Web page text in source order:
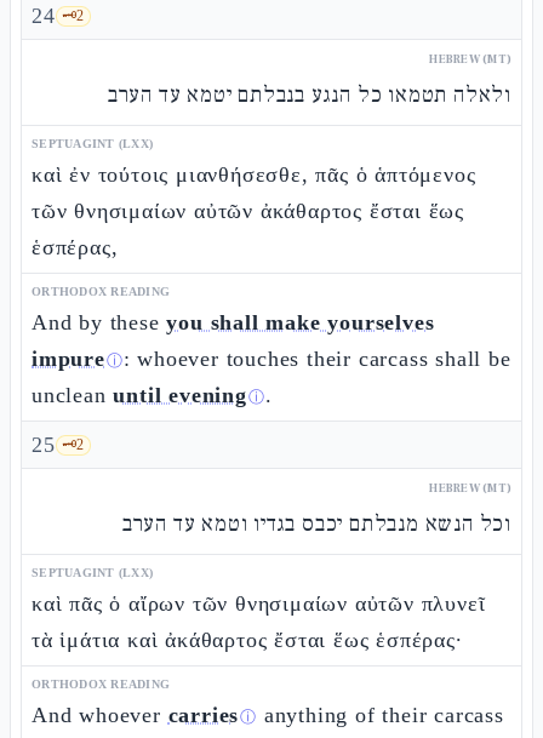
24 🗝️2
HEBREW (MT)
ולאלה תטמאו כל הנגע בנבלתם יטמא עד הערב
SEPTUAGINT (LXX)
καὶ ἐν τούτοις μιανθήσεσθε, πᾶς ὁ ἁπτόμενος
τῶν θνησιμαίων αὐτῶν ἀκάθαρτος ἔσται ἕως
ἑσπέρας,
ORTHODOX READING
And by theseyou shall make yourselves
impureⓘ: whoever touches their carcass shall be
uncleanuntil eveningⓘ.
25 🗝️2
HEBREW (MT)
וכל הנשא מנבלתם יכבס בגדיו וטמא עד הערב
SEPTUAGINT (LXX)
καὶ πᾶς ὁ αἴρων τῶν θνησιμαίων αὐτῶν πλυνεῖ
τὰ ἱμάτια καὶ ἀκάθαρτος ἔσται ἕως ἑσπέρας·
ORTHODOX READING
And whoever carriesⓘ anything of their carcass